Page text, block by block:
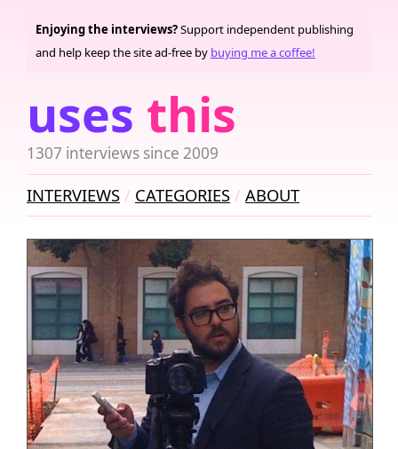
uses this
1307 interviews since 2009
Enjoying the interviews?Support independent publishing
and help keep the site ad-free by buying me a coffee!
INTERVIEWS CATEGORIES ABOUT